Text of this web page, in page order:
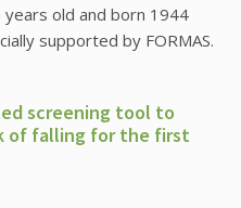
old and born 1944
supported by FORMAS.
screening tool to
of falling for the first